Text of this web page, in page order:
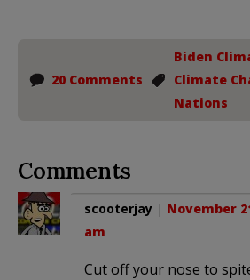
20 Comments
Biden
Climate
Nations
Comments
scooterjay | November
am
Cut off your nose to